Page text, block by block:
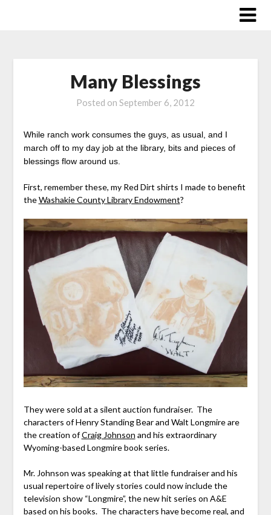
Many Blessings
Posted on September 6, 2012
While ranch work consumes the guys, as usual, and I
march off to my day job at the library, bits and pieces of
blessings flow around us.
First, remember these, my Red Dirt shirts I made to benefit
theWashakie County Library Endowment?
They were sold at a silent auction fundraiser. The
characters of Henry Standing Bear and Walt Longmire are
the creation ofCraig Johnson and his extraordinary
Wyoming-based Longmire book series.
Mr. Johnson was speaking at that little fundraiser and his
usual repertoire of lively stories could now include the
television show “Longmire”, the new hit series on A&E
based on his books. The characters have become real, and